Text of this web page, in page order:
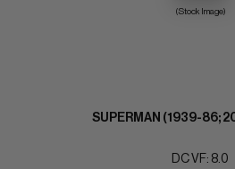
(Stock Image)
SUPERMAN (1939-86;
DC VF: 8.0